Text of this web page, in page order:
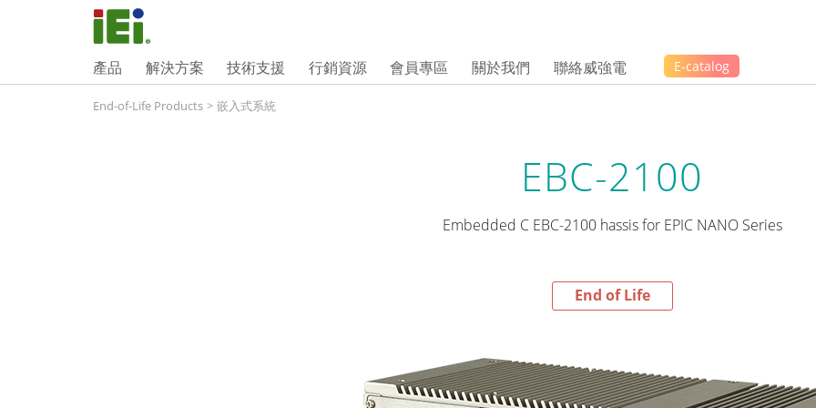
產品 解決方案 技術支援 行銷資源 會員專區 關於我們 聯絡威強電 E-catalog
End-of-Life Products > 嵌入式系統
EBC-2100
Embedded C EBC-2100 hassis for EPIC NANO Series
End of Life